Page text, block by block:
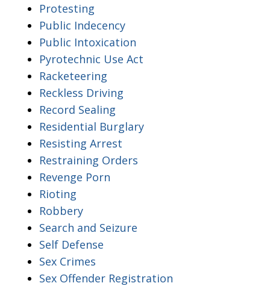
Protesting
Public Indecency
Public Intoxication
Pyrotechnic Use Act
Racketeering
Reckless Driving
Record Sealing
Residential Burglary
Resisting Arrest
Restraining Orders
Revenge Porn
Rioting
Robbery
Search and Seizure
Self Defense
Sex Crimes
Sex Offender Registration